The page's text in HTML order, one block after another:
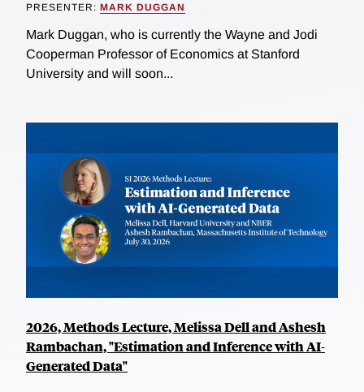
PRESENTER: MARK DUGGAN
Mark Duggan, who is currently the Wayne and Jodi
Cooperman Professor of Economics at Stanford
University and will soon...
2026, Methods Lecture, Melissa Dell and Ashesh
Rambachan, "Estimation and Inference with AI-
Generated Data"